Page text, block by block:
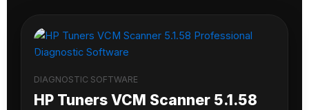
DIAGNOSTIC SOFTWARE
HP Tuners VCM Scanner 5.1.58